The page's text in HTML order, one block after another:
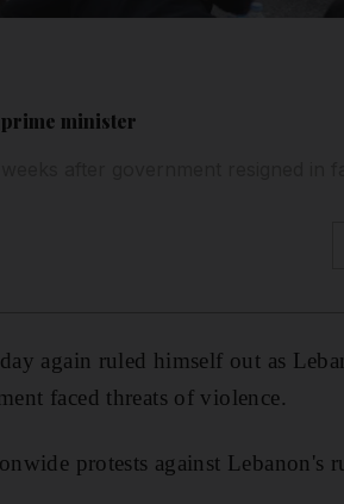
minister
again ruled himself out as
faced threats of violence.
protests against Lebanon's